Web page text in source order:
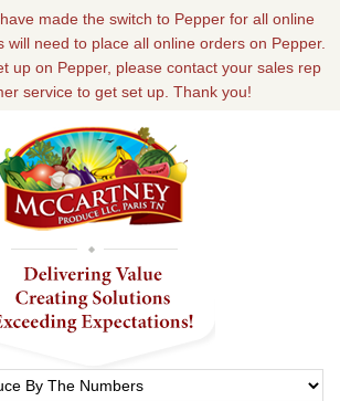
made the switch to Pepper for all online
will need to place all online orders on Pepper.
up on Pepper, please contact your sales rep
service to get set up. Thank you!